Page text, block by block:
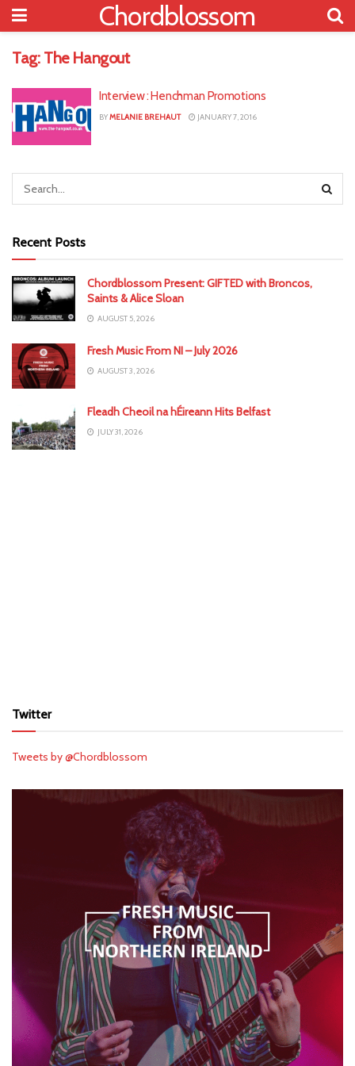
Chordblossom
Tag: The Hangout
Interview : Henchman Promotions
BYMELANIE BREHAUT JANUARY 7, 2016
Recent Posts
Chordblossom Present: GIFTED with Broncos,
Saints & Alice Sloan
AUGUST 5, 2026
Fresh Music From NI – July 2026
AUGUST 3, 2026
Fleadh Cheoil na hÉireann Hits Belfast
JULY 31, 2026
Twitter
Tweets by @Chordblossom